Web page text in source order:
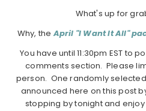
What's up for
Why, theApril "I Want It All"
You have until 11:30pm EST to
comments section. Please
person. One randomly
announced here on this post
stopping by tonight and